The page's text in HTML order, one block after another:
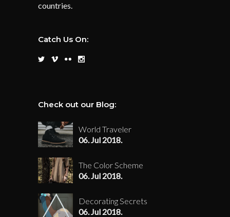
countries.
Catch Us On:
Check out our Blog:
World Traveler
06. Jul 2018.
The Color Scheme
06. Jul 2018.
Decorating Secrets
06. Jul 2018.